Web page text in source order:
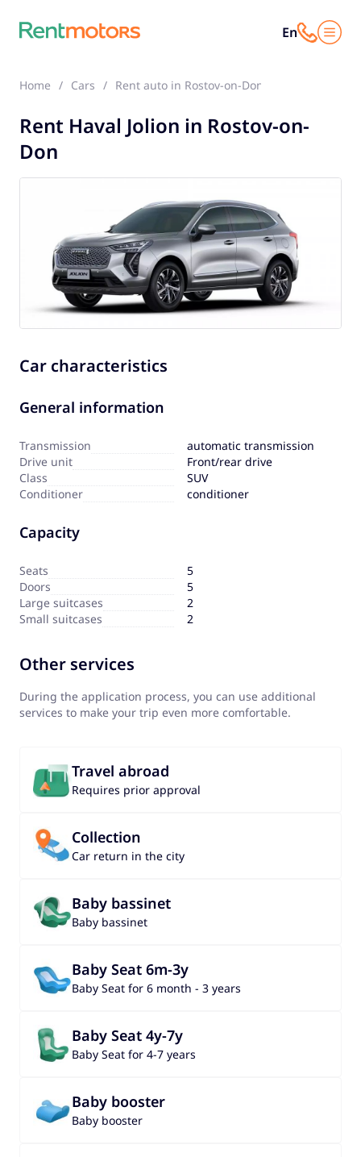
En
Home Cars Rent auto in Rostov-on-Don
Rent Haval Jolion in Rostov-on-
Don
Car characteristics
General information
Transmission
automatic transmission
Drive unit
Front/rear drive
Сlass
SUV
Сonditioner
conditioner
Capacity
Seats
5
Doors
5
Large suitcases
2
Small suitcases
2
Other services
During the application process, you can use additional
services to make your trip even more comfortable.
Travel abroad
Requires prior approval
Collection
Car return in the city
Baby bassinet
Baby bassinet
Baby Seat 6m-3y
Baby Seat for 6 month - 3 years
Baby Seat 4y-7y
Baby Seat for 4-7 years
Baby booster
Baby booster